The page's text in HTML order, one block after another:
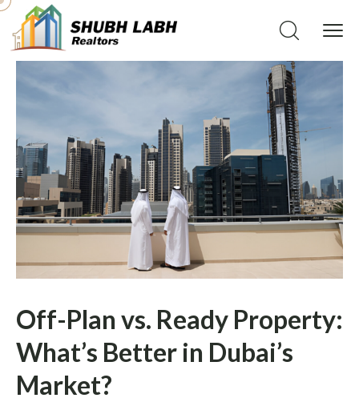
Off-Plan vs. Ready Property:
What’s Better in Dubai’s
Market?